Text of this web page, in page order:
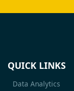
QUICK LINKS
Data Analytics